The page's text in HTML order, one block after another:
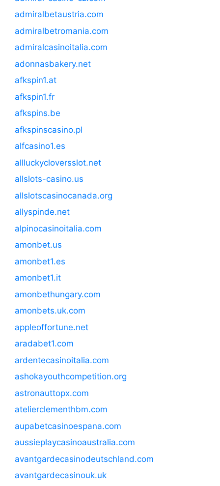
admiralbetaustria.com
admiralbetromania.com
admiralcasinoitalia.com
adonnasbakery.net
afkspin1.at
afkspin1.fr
afkspins.be
afkspinscasino.pl
alfcasino1.es
allluckycloversslot.net
allslots-casino.us
allslotscasinocanada.org
allyspinde.net
alpinocasinoitalia.com
amonbet.us
amonbet1.es
amonbet1.it
amonbethungary.com
amonbets.uk.com
appleoffortune.net
aradabet1.com
ardentecasinoitalia.com
ashokayouthcompetition.org
astronauttopx.com
atelierclementhbm.com
aupabetcasinoespana.com
aussieplaycasinoaustralia.com
avantgardecasinodeutschland.com
avantgardecasinouk.uk